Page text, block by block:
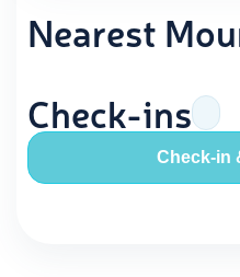
Nearest
Check-ins
Check-in